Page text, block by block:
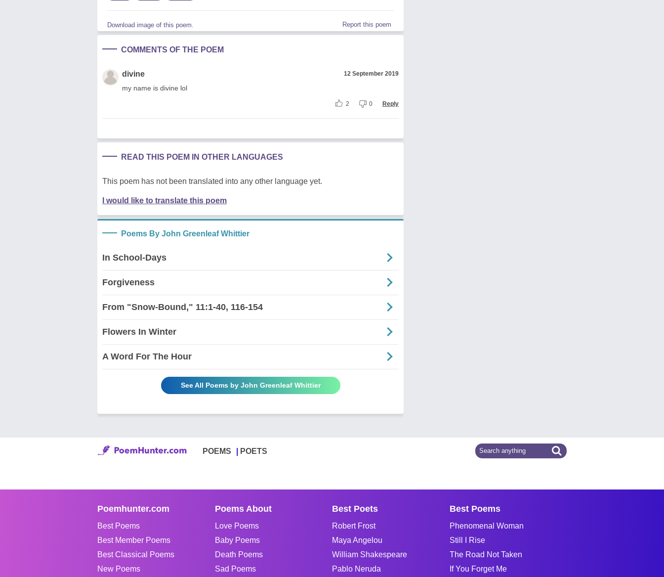
Download image of this poem. Report this poem
COMMENTS OF THE POEM
divine 12 September 2019
my name is divine lol
2 0 Reply
READ THIS POEM IN OTHER LANGUAGES
This poem has not been translated into any other language yet.
I would like to translate this poem
Poems By John Greenleaf Whittier
In School-Days
Forgiveness
From "Snow-Bound," 11:1-40, 116-154
Flowers In Winter
A Word For The Hour
See All Poems by John Greenleaf Whittier
POEMS POETS
Poemhunter.com
Best Poems
Best Member Poems
Best Classical Poems
New Poems
Poems About
Love Poems
Baby Poems
Death Poems
Sad Poems
Best Poets
Robert Frost
Maya Angelou
William Shakespeare
Pablo Neruda
Best Poems
Phenomenal Woman
Still I Rise
The Road Not Taken
If You Forget Me